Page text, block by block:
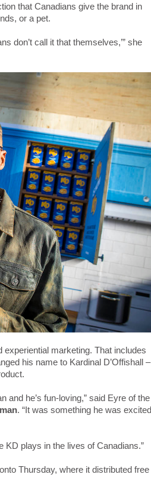
that Canadians give the brand in
or a pet.
don’t call it that themselves,’” she
experiential marketing. That includes
his name to Kardinal D’Offishall –
and he’s fun-loving,” said Eyre of the
. “It was something he was excited
KD plays in the lives of Canadians.”
Thursday, where it distributed free